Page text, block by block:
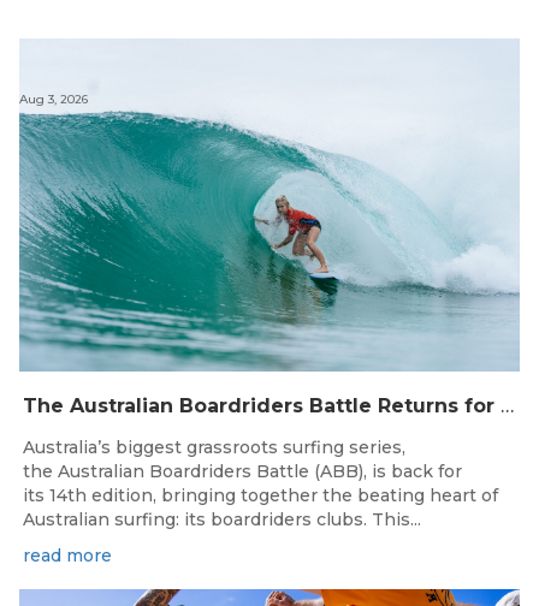
The Australian Boardriders Battle Returns for 14th Season — Regional Series Running September-November 2026.
Aug 3, 2026
Australia’s biggest grassroots surfing series,
the Australian Boardriders Battle (ABB), is back for
its 14th edition, bringing together the beating heart of
Australian surfing: its boardriders clubs. This...
read more